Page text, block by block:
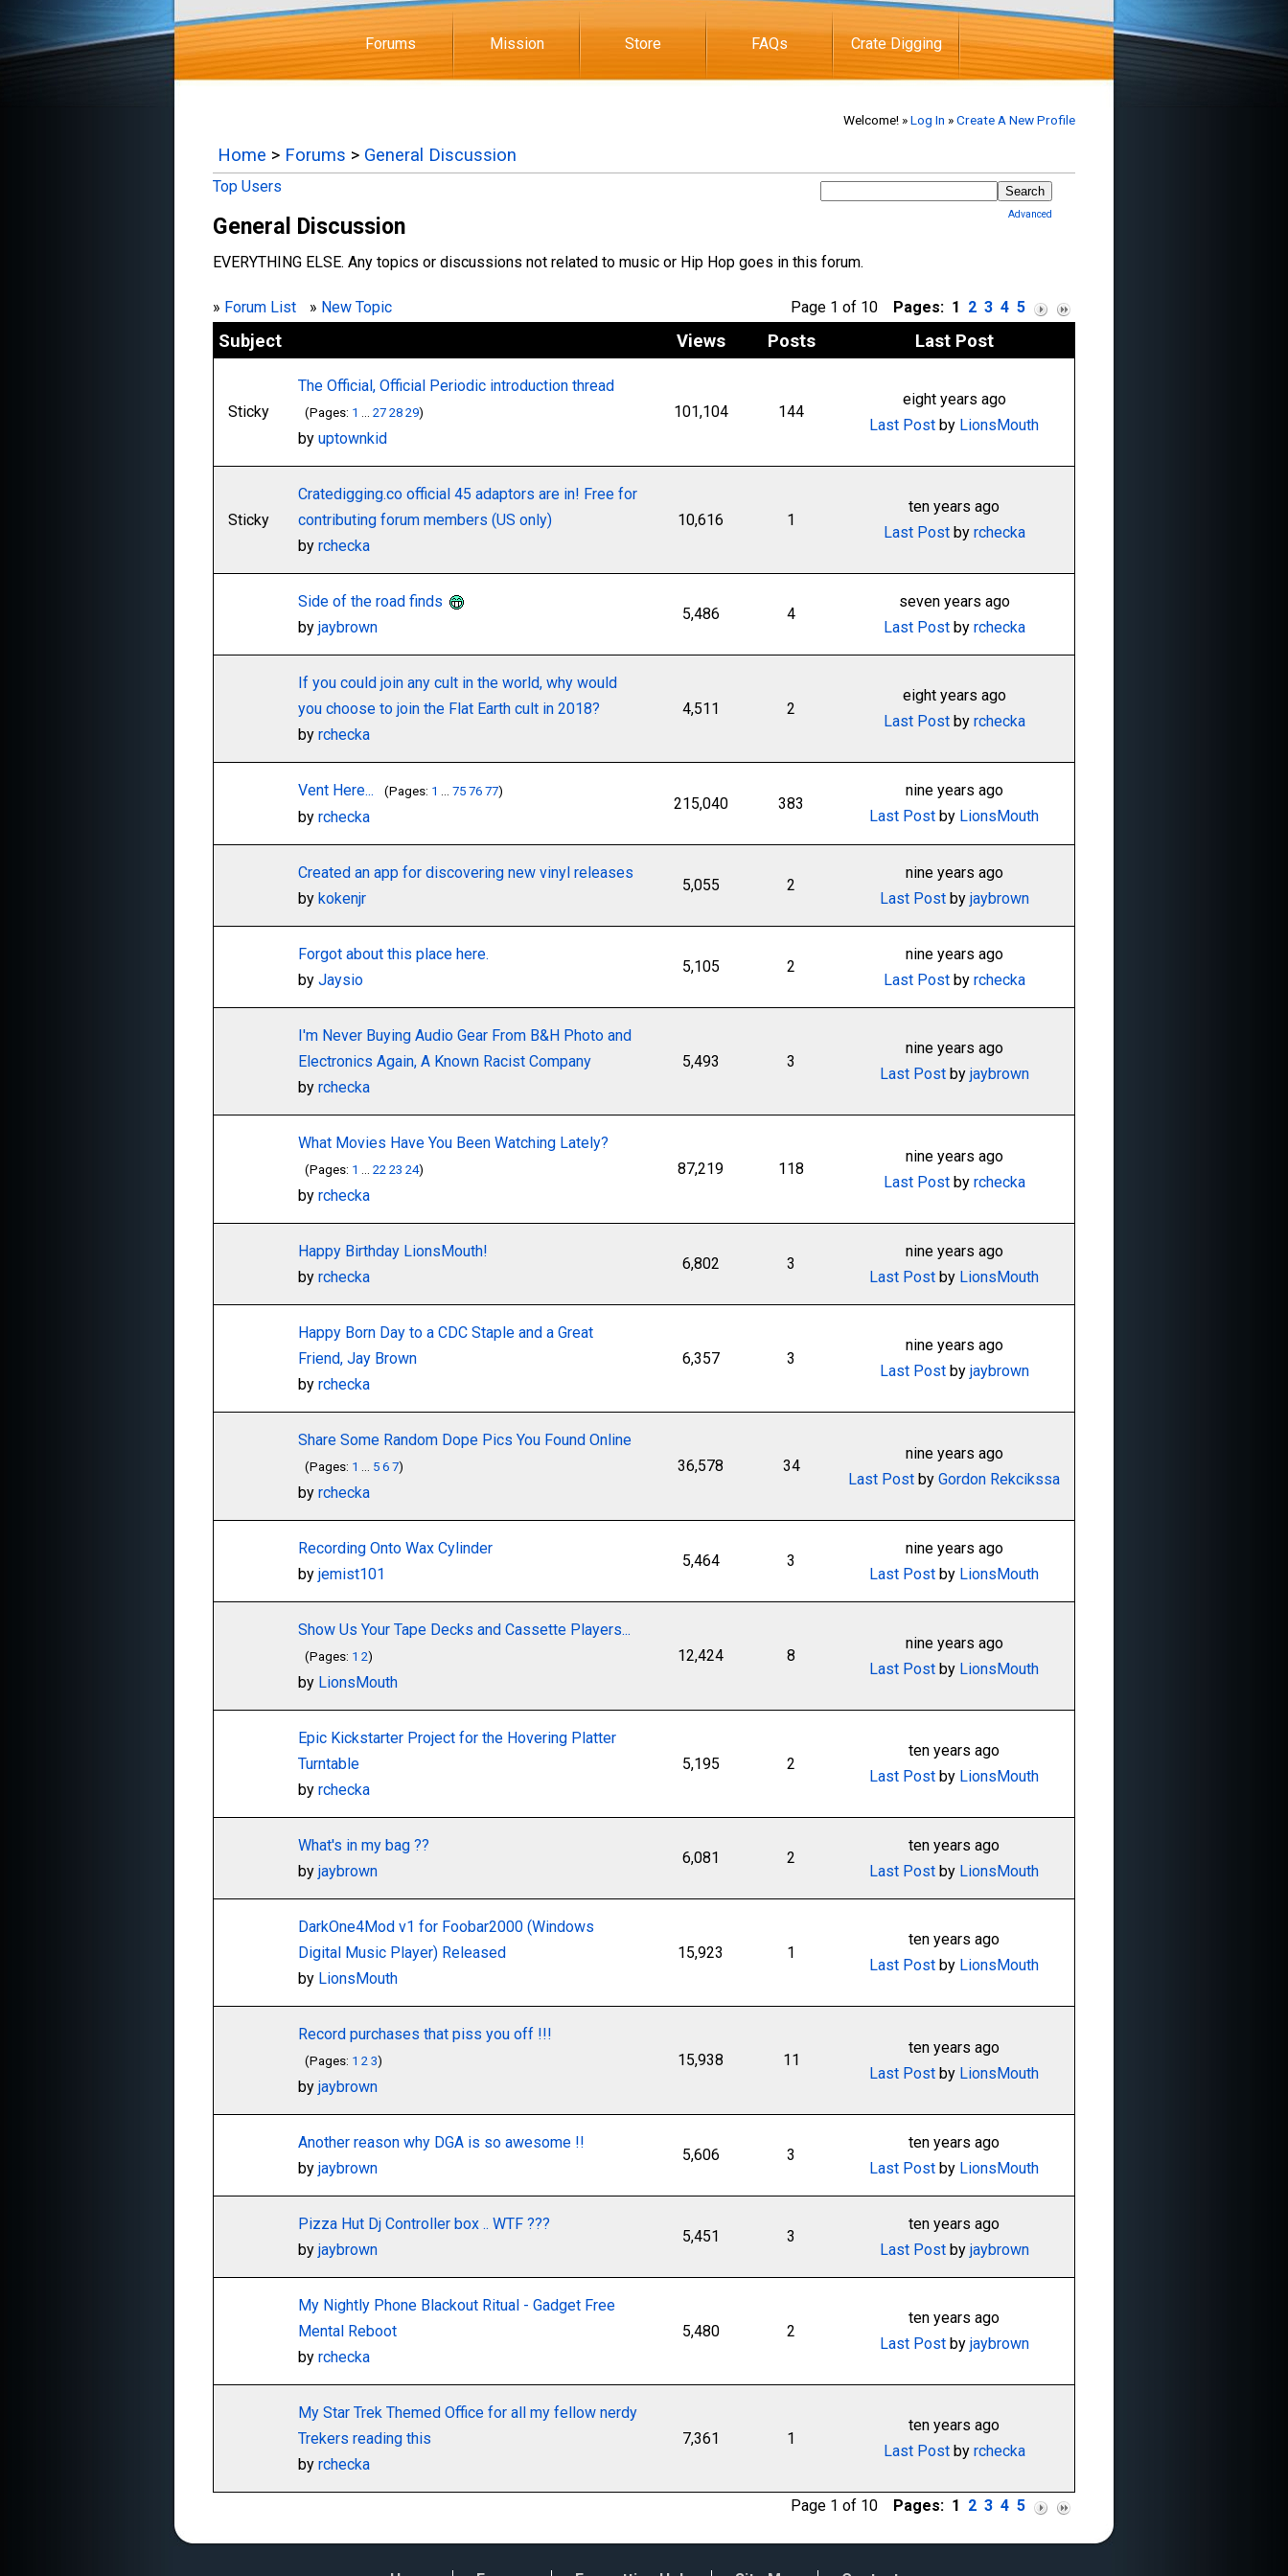
Forums Mission Store FAQs Crate Digging
Welcome! »Log In »Create A New Profile
Home > Forums > General Discussion
Top Users
Advanced
General Discussion
EVERYTHING ELSE. Any topics or discussions not related to music or Hip Hop goes in this forum.
Page 1 of 10 Pages: 1 2 3 4 5
» Forum List » New Topic
Subject Views Posts Last Post
Sticky
The Official, Official Periodic introduction thread
(Pages: 1 ... 27 28 29)
by uptownkid
101,104 144
eight years ago
Last Post by LionsMouth
Sticky
Cratedigging.co official 45 adaptors are in! Free for
contributing forum members (US only)
by rchecka
10,616 1
ten years ago
Last Postby rchecka
Side of the road finds
by jaybrown
5,486 4
seven years ago
Last Postby rchecka
If you could join any cult in the world, why would
you choose to join the Flat Earth cult in 2018?
by rchecka
4,511 2
eight years ago
Last Postby rchecka
Vent Here... (Pages: 1 ... 75 76 77)
by rchecka
215,040 383
nine years ago
Last Post by LionsMouth
Created an app for discovering new vinyl releases
by kokenjr
5,055 2
nine years ago
Last Postby jaybrown
Forgot about this place here.
by Jaysio
5,105 2
nine years ago
Last Postby rchecka
I'm Never Buying Audio Gear From B&H Photo and
Electronics Again, A Known Racist Company
by rchecka
5,493 3
nine years ago
Last Postby jaybrown
What Movies Have You Been Watching Lately?
(Pages: 1 ... 22 23 24)
by rchecka
87,219 118
nine years ago
Last Postby rchecka
Happy Birthday LionsMouth!
by rchecka
6,802 3
nine years ago
Last Post by LionsMouth
Happy Born Day to a CDC Staple and a Great
Friend, Jay Brown
by rchecka
6,357 3
nine years ago
Last Postby jaybrown
Share Some Random Dope Pics You Found Online
(Pages: 1 ... 5 6 7)
by rchecka
36,578 34
nine years ago
Last Post by Gordon Rekcikssa
Recording Onto Wax Cylinder
by jemist101
5,464 3
nine years ago
Last Post by LionsMouth
Show Us Your Tape Decks and Cassette Players...
(Pages: 1 2)
by LionsMouth
12,424 8
nine years ago
Last Post by LionsMouth
Epic Kickstarter Project for the Hovering Platter
Turntable
by rchecka
5,195 2
ten years ago
Last Post by LionsMouth
What's in my bag ??
by jaybrown
6,081 2
ten years ago
Last Post by LionsMouth
DarkOne4Mod v1 for Foobar2000 (Windows
Digital Music Player) Released
by LionsMouth
15,923 1
ten years ago
Last Post by LionsMouth
Record purchases that piss you off !!!
(Pages: 1 2 3)
by jaybrown
15,938 11
ten years ago
Last Post by LionsMouth
Another reason why DGA is so awesome !!
by jaybrown
5,606 3
ten years ago
Last Post by LionsMouth
Pizza Hut Dj Controller box .. WTF ???
by jaybrown
5,451 3
ten years ago
Last Postby jaybrown
My Nightly Phone Blackout Ritual - Gadget Free
Mental Reboot
by rchecka
5,480 2
ten years ago
Last Postby jaybrown
My Star Trek Themed Office for all my fellow nerdy
Trekers reading this
by rchecka
7,361 1
ten years ago
Last Postby rchecka
Page 1 of 10 Pages: 1 2 3 4 5